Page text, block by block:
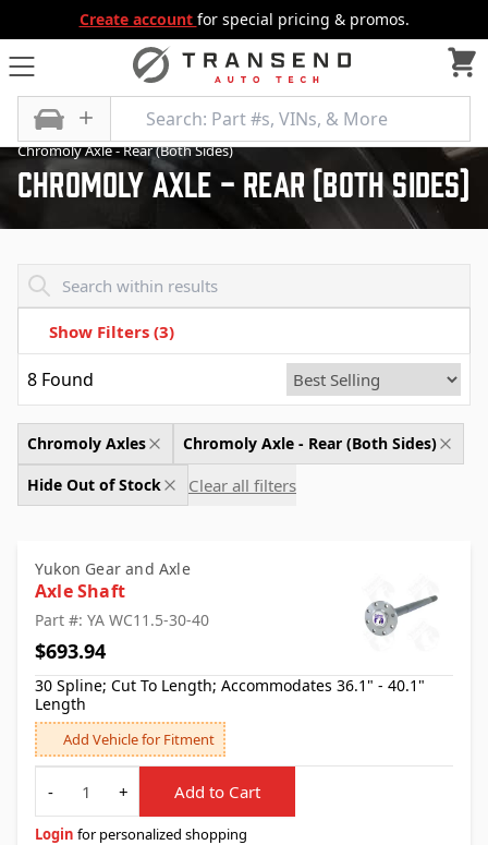
Create account for special pricing & promos.
All Categories
Chromoly Axle - Rear (Both Sides)
Chromoly Axle - Rear (Both Sides)
Show Filters (3)
Chromoly Axles
Chromoly Axle - Rear (Both Sides)
Hide Out of Stock
Clear all filters
8 Found
Yukon Gear and Axle
Axle Shaft
Part #: YA WC11.5-30-40
$693.94
30 Spline; Cut To Length; Accommodates 36.1" - 40.1"
Length
Add Vehicle for Fitment
Quantity
-
+ Add to Cart
Login for personalized shopping